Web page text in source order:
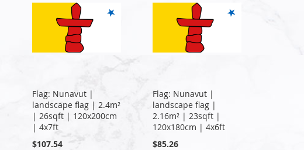
Flag: Nunavut |
landscape flag | 2.4m²
| 26sqft | 120x200cm
| 4x7ft
$107.54
Flag: Nunavut |
landscape flag |
2.16m² | 23sqft |
120x180cm | 4x6ft
$85.26